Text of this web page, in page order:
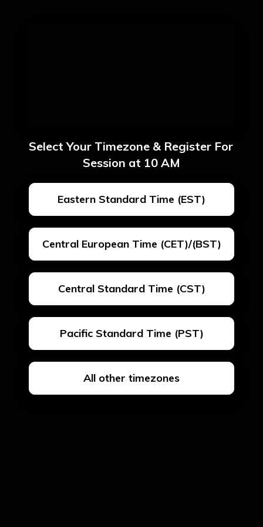
Select Your Timezone & Register For
Session at 10 AM
Eastern Standard Time (EST)
Central European Time (CET)/(BST)
Central Standard Time (CST)
Pacific Standard Time (PST)
All other timezones